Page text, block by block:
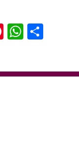
Pi
e
W
s e